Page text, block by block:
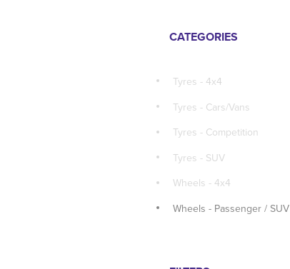
CATEGORIES
Tyres - 4x4
Tyres - Cars/Vans
Tyres - Competition
Tyres - SUV
Wheels - 4x4
Wheels - Passenger / SUV